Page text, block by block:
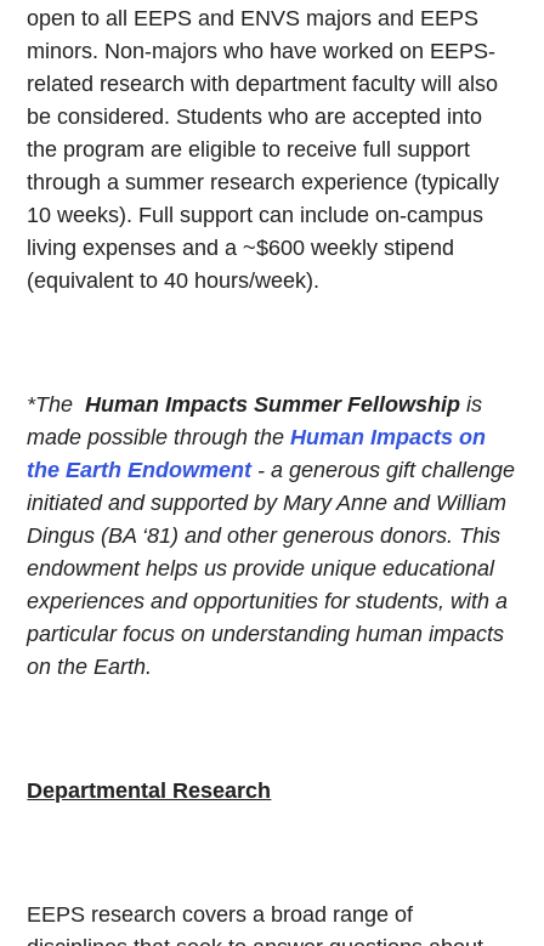
open to all EEPS and ENVS majors and EEPS
minors. Non-majors who have worked on EEPS-
related research with department faculty will also
be considered. Students who are accepted into
the program are eligible to receive full support
through a summer research experience (typically
10 weeks). Full support can include on-campus
living expenses and a ~$600 weekly stipend
(equivalent to 40 hours/week).
*The Human Impacts Summer Fellowship is
made possible through theHuman Impacts on
the Earth Endowment - a generous gift challenge
initiated and supported by Mary Anne and William
Dingus (BA ‘81) and other generous donors. This
endowment helps us provide unique educational
experiences and opportunities for students, with a
particular focus on understanding human impacts
on the Earth.
Departmental Research
EEPS research covers a broad range of